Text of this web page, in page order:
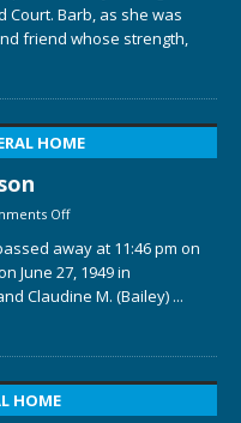
Court. Barb, as she was
friend whose strength,
HOME
Off
away at 11:46 pm on
June 27, 1949 in
Claudine M. (Bailey) ...
HOME